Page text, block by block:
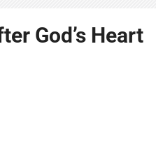
God’s Heart